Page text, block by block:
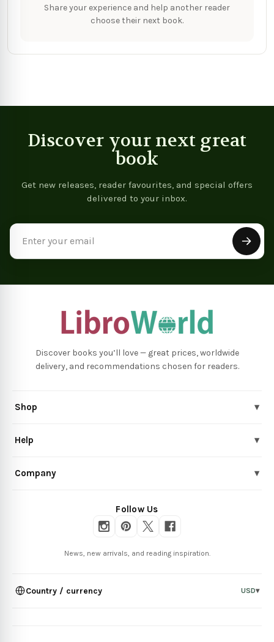
Share your experience and help another reader
choose their next book.
Discover your next great
book
Get new releases, reader favourites, and special offers
delivered to your inbox.
Discover books you’ll love — great prices, worldwide
delivery, and recommendations chosen for readers.
Shop ▾
Help ▾
Company ▾
Follow Us
News, new arrivals, and reading inspiration.
Country / currency USD▾